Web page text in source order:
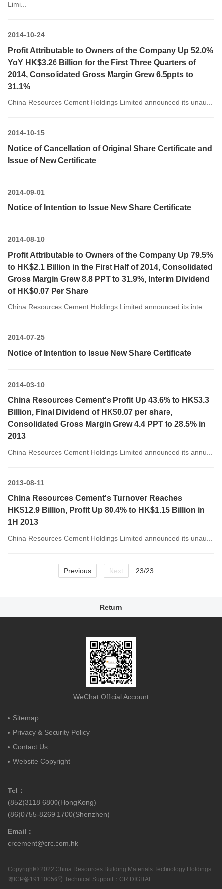
Limi...
2014-10-24
Profit Attributable to Owners of the Company Up 52.0%
YoY HK$3.26 Billion for the First Three Quarters of
2014, Consolidated Gross Margin Grew 6.5ppts to
31.1%
China Resources Cement Holdings Limited announced its unau...
2014-10-15
Notice of Cancellation of Original Share Certificate and
Issue of New Certificate
2014-09-01
Notice of Intention to Issue New Share Certificate
2014-08-10
Profit Attributable to Owners of the Company Up 79.5%
to HK$2.1 Billion in the First Half of 2014, Consolidated
Gross Margin Grew 8.8 PPT to 31.9%, Interim Dividend
of HK$0.07 Per Share
China Resources Cement Holdings Limited announced its inte...
2014-07-25
Notice of Intention to Issue New Share Certificate
2014-03-10
China Resources Cement's Profit Up 43.6% to HK$3.3
Billion, Final Dividend of HK$0.07 per share,
Consolidated Gross Margin Grew 4.4 PPT to 28.5% in
2013
China Resources Cement Holdings Limited announced its annu...
2013-08-11
China Resources Cement's Turnover Reaches
HK$12.9 Billion, Profit Up 80.4% to HK$1.15 Billion in
1H 2013
China Resources Cement Holdings Limited announced its unau...
Previous Next 23/23
Return
WeChat Official Account
Sitemap
Privacy & Security Policy
Contact Us
Website Copyright
Tel：
(852)3118 6800(HongKong)
(86)0755-8269 1700(Shenzhen)
Email：
crcement@crc.com.hk
Copyright© 2022 China Resources Building Materials Technology Holdings
粤ICP备19110056号 Technical Support： CR DIGITAL